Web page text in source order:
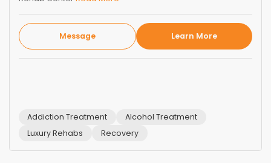
Message Learn More
Addiction Treatment
Alcohol Treatment
Luxury Rehabs
Recovery